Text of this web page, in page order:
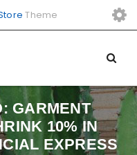
Theme
GARMENT
10% IN
EXPRESS